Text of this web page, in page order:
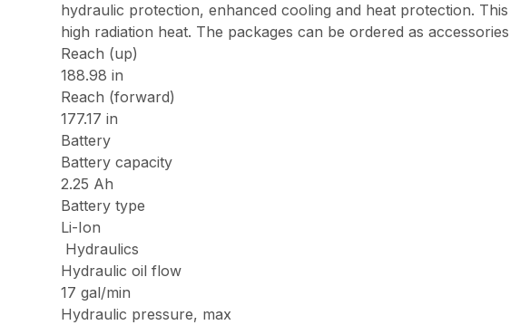
hydraulic protection, enhanced cooling and heat protection.
high radiation heat. The packages can be ordered as
Reach (up)
188.98 in
Reach (forward)
177.17 in
Battery
Battery capacity
2.25 Ah
Battery type
Li-Ion
Hydraulics
Hydraulic oil flow
17 gal/min
Hydraulic pressure, max